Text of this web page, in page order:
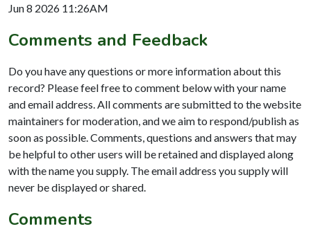
Jun 8 2026 11:26AM
Comments and Feedback
Do you have any questions or more information about this
record? Please feel free to comment below with your name
and email address. All comments are submitted to the website
maintainers for moderation, and we aim to respond/publish as
soon as possible. Comments, questions and answers that may
be helpful to other users will be retained and displayed along
with the name you supply. The email address you supply will
never be displayed or shared.
Comments